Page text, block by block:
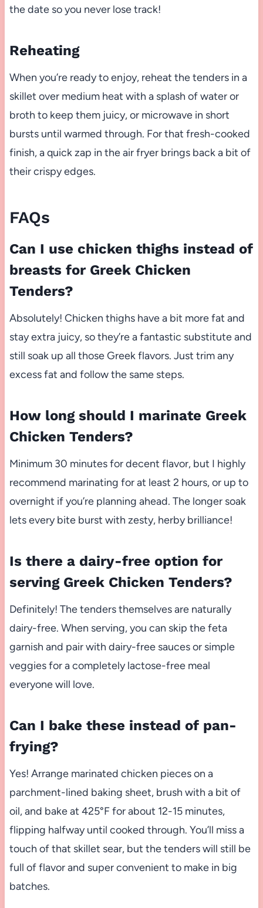
the date so you never lose track!
Reheating
When you’re ready to enjoy, reheat the tenders in a
skillet over medium heat with a splash of water or
broth to keep them juicy, or microwave in short
bursts until warmed through. For that fresh-cooked
finish, a quick zap in the air fryer brings back a bit of
their crispy edges.
FAQs
Can I use chicken thighs instead of
breasts for Greek Chicken
Tenders?
Absolutely! Chicken thighs have a bit more fat and
stay extra juicy, so they’re a fantastic substitute and
still soak up all those Greek flavors. Just trim any
excess fat and follow the same steps.
How long should I marinate Greek
Chicken Tenders?
Minimum 30 minutes for decent flavor, but I highly
recommend marinating for at least 2 hours, or up to
overnight if you’re planning ahead. The longer soak
lets every bite burst with zesty, herby brilliance!
Is there a dairy-free option for
serving Greek Chicken Tenders?
Definitely! The tenders themselves are naturally
dairy-free. When serving, you can skip the feta
garnish and pair with dairy-free sauces or simple
veggies for a completely lactose-free meal
everyone will love.
Can I bake these instead of pan-
frying?
Yes! Arrange marinated chicken pieces on a
parchment-lined baking sheet, brush with a bit of
oil, and bake at 425°F for about 12-15 minutes,
flipping halfway until cooked through. You’ll miss a
touch of that skillet sear, but the tenders will still be
full of flavor and super convenient to make in big
batches.